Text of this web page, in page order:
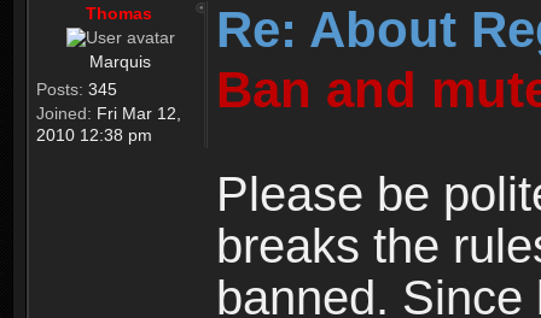
Thomas
Marquis
Posts: 345
Joined: Fri Mar 12,
2010 12:38 pm
Re: About
Ban and
Please be
breaks the
banned.